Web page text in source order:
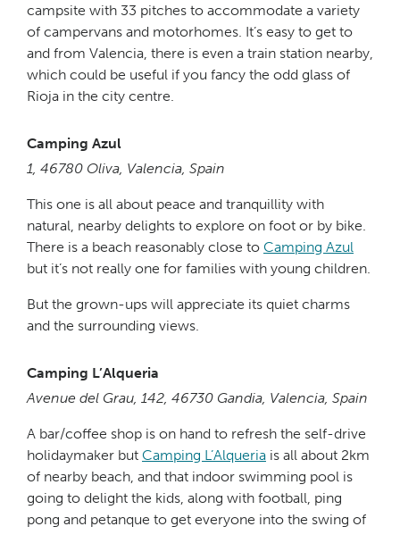
campsite with 33 pitches to accommodate a variety
of campervans and motorhomes. It’s easy to get to
and from Valencia, there is even a train station nearby,
which could be useful if you fancy the odd glass of
Rioja in the city centre.
Camping Azul
1, 46780 Oliva, Valencia, Spain
This one is all about peace and tranquillity with
natural, nearby delights to explore on foot or by bike.
There is a beach reasonably close to Camping Azul
but it’s not really one for families with young children.
But the grown-ups will appreciate its quiet charms
and the surrounding views.
Camping L’Alqueria
Avenue del Grau, 142, 46730 Gandia, Valencia, Spain
A bar/coffee shop is on hand to refresh the self-drive
holidaymaker but Camping L’Alqueria is all about 2km
of nearby beach, and that indoor swimming pool is
going to delight the kids, along with football, ping
pong and petanque to get everyone into the swing of